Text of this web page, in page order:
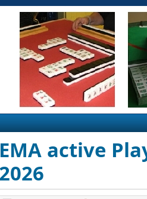
EMA active
2026